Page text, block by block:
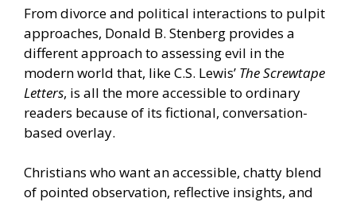
From divorce and political interactions to pulpit
approaches, Donald B. Stenberg provides a
different approach to assessing evil in the
modern world that, like C.S. Lewis’ The Screwtape
Letters, is all the more accessible to ordinary
readers because of its fictional, conversation-
based overlay.
Christians who want an accessible, chatty blend
of pointed observation, reflective insights, and